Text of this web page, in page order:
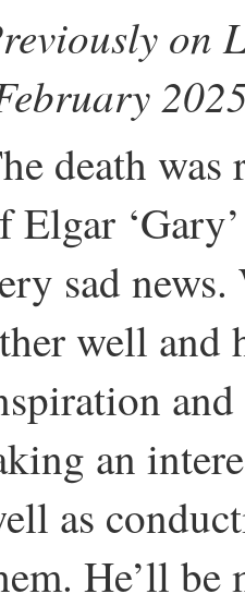
on
death was
Elgar
sad news.
well and
an
as
He’ll be